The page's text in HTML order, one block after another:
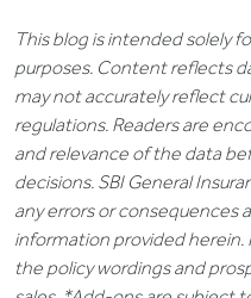
This blog is intended solely
purposes. Content reflects
may not accurately reflect
regulations. Readers are
and relevance of the data
decisions. SBI General
any errors or consequences
information provided herein.
the policy wordings and